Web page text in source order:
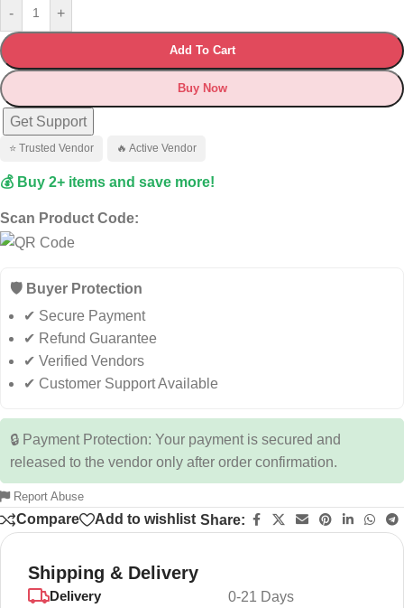
- +
Add To Cart
Buy Now
Get Support
⭐ Trusted Vendor 🔥 Active Vendor
💰 Buy 2+ items and save more!
Scan Product Code:
🛡️ Buyer Protection
✔ Secure Payment
✔ Refund Guarantee
✔ Verified Vendors
✔ Customer Support Available
🔒 Payment Protection: Your payment is secured and
released to the vendor only after order confirmation.
Report Abuse
Compare Add to wishlist Share:
Shipping & Delivery
Delivery 0-21 Days